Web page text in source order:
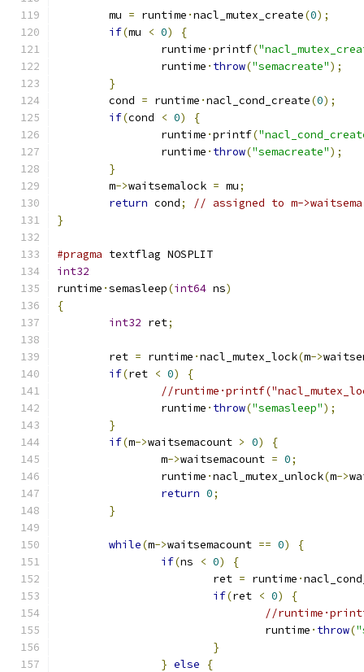
	mu
= runtime ·nacl_mutex_create(0);
if(mu < 0)
{
		runtime
·printf(
		runtime
· throw("semacreate");
}
	cond
= runtime ·nacl_cond_create(0);
if(cond < 0)
{
		runtime
·printf(
		runtime
· throw("semacreate");
}
	m
->waitsemalock = mu;
return cond;
// assigned to m->waitsema
}
#pragma textflag NOSPLIT
int32
runtime ·semasleep(int64 ns)
{
int32 ret;
	ret
= runtime ·nacl_mutex_lock(m->
if(ret < 0)
{
//
		runtime
· throw("semasleep");
}
if(m->waitsemacount > 0)
{
		m
->waitsemacount = 0;
		runtime
·nacl_mutex_unlock(m->
return 0;
}
while(m->waitsemacount == 0)
{
if(ns < 0)
{
			ret
= runtime ·
if(ret < 0)
{
//
				runtime
· throw(
}
} else
{